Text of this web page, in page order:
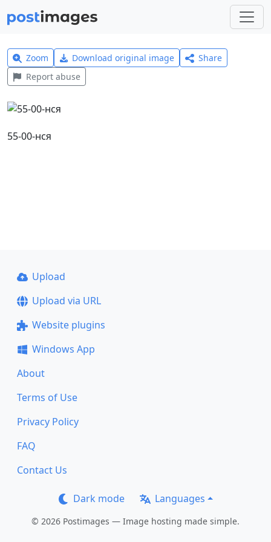
Zoom Download original image
Share
Report abuse
55-00-нся
Upload
Upload via URL
Website plugins
Windows App
About
Terms of Use
Privacy Policy
FAQ
Contact Us
Dark mode Languages
© 2026 Postimages — Image hosting made simple.